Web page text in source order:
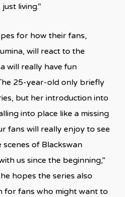
living.”
for how their fans,
will react to the
will really have fun
25-year-old only briefly
but her introduction into
into place like a missing
fans will really enjoy to see
of Blackswan
us since the beginning,”
hopes the series also
for fans who might want to